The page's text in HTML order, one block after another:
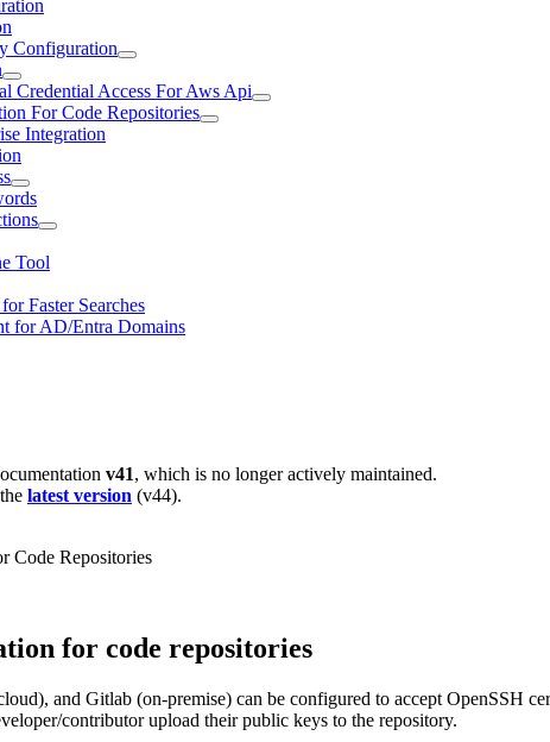
Configuration
Credential Access For Aws Api
For Code Repositories
Integration
Tool
Faster Searches
for AD/Entra Domains
v41, which is no longer actively maintained.
latest version (v44).
Code Repositories
for code repositories
and Gitlab (on-premise) can be configured to accept OpenSSH
contributor upload their public keys to the repository.